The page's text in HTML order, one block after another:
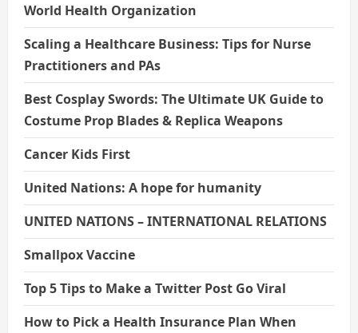
World Health Organization
Scaling a Healthcare Business: Tips for Nurse
Practitioners and PAs
Best Cosplay Swords: The Ultimate UK Guide to
Costume Prop Blades & Replica Weapons
Cancer Kids First
United Nations: A hope for humanity
UNITED NATIONS – INTERNATIONAL RELATIONS
Smallpox Vaccine
Top 5 Tips to Make a Twitter Post Go Viral
How to Pick a Health Insurance Plan When